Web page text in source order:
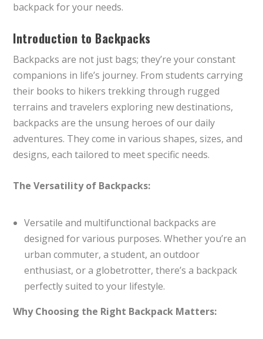
backpack for your needs.
Introduction to Backpacks
Backpacks are not just bags; they’re your constant
companions in life’s journey. From students carrying
their books to hikers trekking through rugged
terrains and travelers exploring new destinations,
backpacks are the unsung heroes of our daily
adventures. They come in various shapes, sizes, and
designs, each tailored to meet specific needs.
The Versatility of Backpacks:
Versatile and multifunctional backpacks are
designed for various purposes. Whether you’re an
urban commuter, a student, an outdoor
enthusiast, or a globetrotter, there’s a backpack
perfectly suited to your lifestyle.
Why Choosing the Right Backpack Matters: